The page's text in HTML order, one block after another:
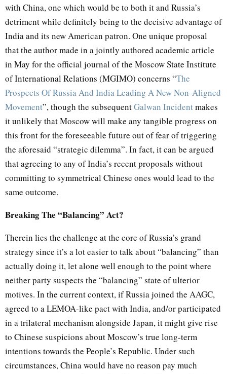
with China, one which would be to both it and Russia’s
detriment while definitely being to the decisive advantage of
India and its new American patron. One unique proposal
that the author made in a jointly authored academic article
in May for the official journal of the Moscow State Institute
of International Relations (MGIMO) concerns “The
Prospects Of Russia And India Leading A New Non-Aligned
Movement”, though the subsequentGalwan Incidentmakes
it unlikely that Moscow will make any tangible progress on
this front for the foreseeable future out of fear of triggering
the aforesaid “strategic dilemma”. In fact, it can be argued
that agreeing to any of India’s recent proposals without
committing to symmetrical Chinese ones would lead to the
same outcome.
Breaking The “Balancing” Act?
Therein lies the challenge at the core of Russia’s grand
strategy since it’s a lot easier to talk about “balancing” than
actually doing it, let alone well enough to the point where
neither party suspects the “balancing” state of ulterior
motives. In the current context, if Russia joined the AAGC,
agreed to a LEMOA-like pact with India, and/or participated
in a trilateral mechanism alongside Japan, it might give rise
to Chinese suspicions about Moscow’s true long-term
intentions towards the People’s Republic. Under such
circumstances, China would have no reason pay much